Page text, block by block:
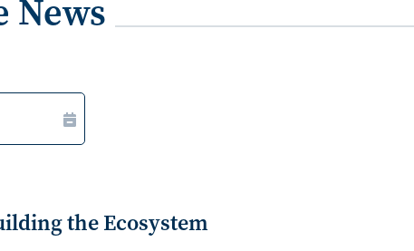
News
the Ecosystem